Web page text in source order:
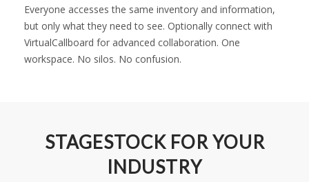
Everyone accesses the same inventory and information,
but only what they need to see. Optionally connect with
VirtualCallboard for advanced collaboration. One
workspace. No silos. No confusion.
STAGESTOCK FOR YOUR
INDUSTRY